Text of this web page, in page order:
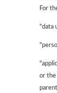
For
"data
or the